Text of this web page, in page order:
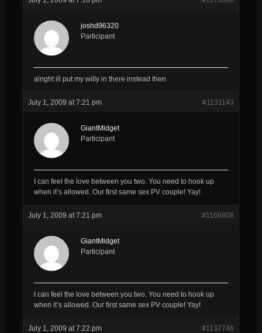
joshd96320
Participant
alright ill put my willy in there instead then
July 1, 2009 at 7:21 pm #1131143
GiantMidget
Participant
I can feel the love between you two. You need to hook up
when it’s allowed. Our first same sex PV couple! Yay!
July 1, 2009 at 7:21 pm #1166808
GiantMidget
Participant
I can feel the love between you two. You need to hook up
when it’s allowed. Our first same sex PV couple! Yay!
July 1, 2009 at 7:22 pm #1137746